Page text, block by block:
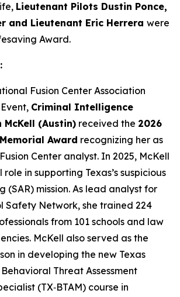
Lieutenant Pilots Dustin Ponce,
and Lieutenant Eric Herrera were
Award.
Fusion Center Association
Criminal Intelligence
(Austin) received the 2026
Award recognizing her as
Center analyst. In 2025, McKell
in supporting Texas’s suspicious
(SAR) mission. As lead analyst for
Safety Network, she trained 224
from 101 schools and law
McKell also served as the
in developing the new Texas
Threat Assessment
(TX‑BTAM) course in